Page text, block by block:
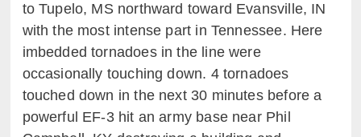
to Tupelo, MS northward toward Evansville, IN
with the most intense part in Tennessee. Here
imbedded tornadoes in the line were
occasionally touching down. 4 tornadoes
touched down in the next 30 minutes before a
powerful EF-3 hit an army base near Phil